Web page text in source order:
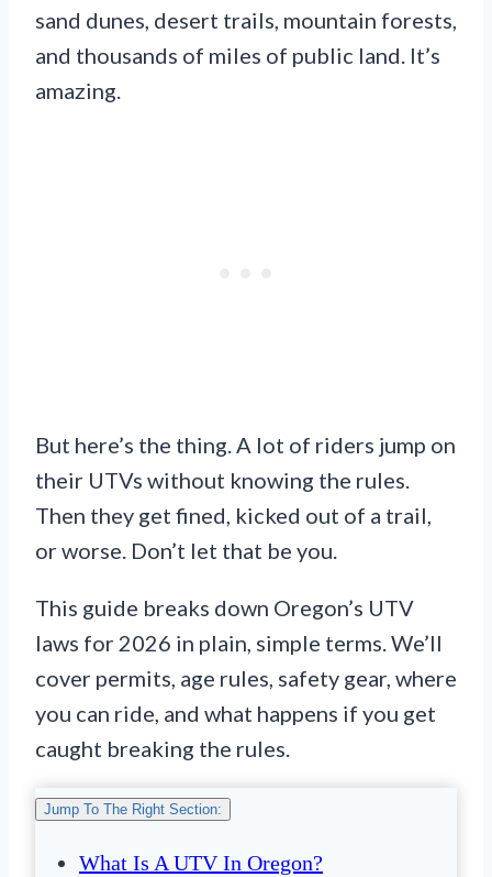
sand dunes, desert trails, mountain forests,
and thousands of miles of public land. It’s
amazing.
But here’s the thing. A lot of riders jump on
their UTVs without knowing the rules.
Then they get fined, kicked out of a trail,
or worse. Don’t let that be you.
This guide breaks down Oregon’s UTV
laws for 2026 in plain, simple terms. We’ll
cover permits, age rules, safety gear, where
you can ride, and what happens if you get
caught breaking the rules.
Jump To The Right Section:
What Is A UTV In Oregon?